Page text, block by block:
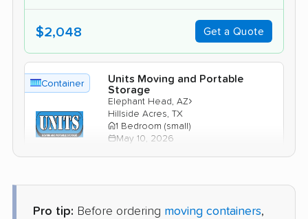
$2,048 Get a Quote
Container
Units Moving and Portable
Storage
Elephant Head, AZ›
Hillside Acres, TX
1 Bedroom (small)
May 10, 2026
Pro tip: Before ordering moving containers,